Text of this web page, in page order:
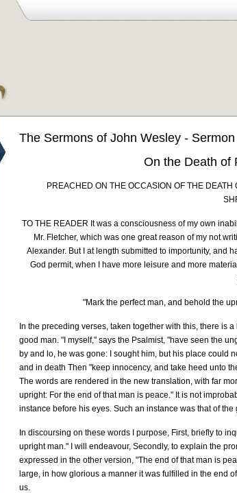
The Sermons of John Wesley -
On the Death of
PREACHED ON THE OCCASION OF THE
TO THE READER It was a consciousness of my own
Mr. Fletcher, which was one great reason of my not
Alexander. But I at length submitted to importunity, and
God permit, when I have more leisure and more
"Mark the perfect man, and behold the
In the preceding verses, taken together with this, there is
good man. "I myself," says the Psalmist, "have seen the
by and lo, he was gone: I sought him, but his place could
and in death Then "keep innocency, and take heed unto
The words are rendered in the new translation, with far
upright: For the end of that man is peace." It is not
instance before his eyes. Such an instance was that of
In discoursing on these words I purpose, First, briefly to
upright man." I will endeavour, Secondly, to explain the
expressed in the other version, "The end of that man is
large, in how glorious a manner it was fulfilled in the end
us.